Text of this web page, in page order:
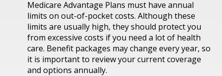
Medicare Advantage Plans must have annual
limits on out-of-pocket costs. Although these
limits are usually high, they should protect you
from excessive costs if you need a lot of health
care. Benefit packages may change every year, so
it is important to review your current coverage
and options annually.